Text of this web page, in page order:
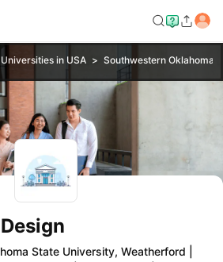
Universities in USA Southwestern Oklahoma
State University, Weatherford